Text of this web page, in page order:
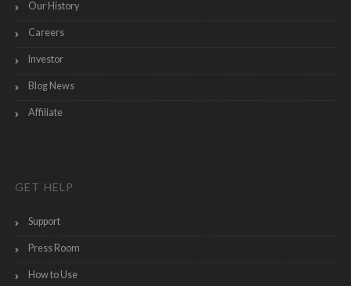
Our History
Careers
Investor
Blog News
Affiliate
GET HELP
Support
Press Room
How to Use